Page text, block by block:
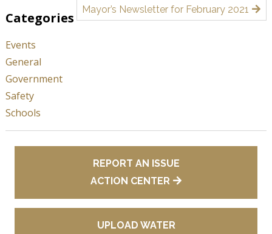
Mayor’s Newsletter for February 2021
Categories
Events
General
Government
Safety
Schools
REPORT AN ISSUE
ACTION CENTER
UPLOAD WATER